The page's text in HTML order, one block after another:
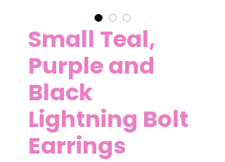
Small Teal,
Purple and
Black
Lightning Bolt
Earrings